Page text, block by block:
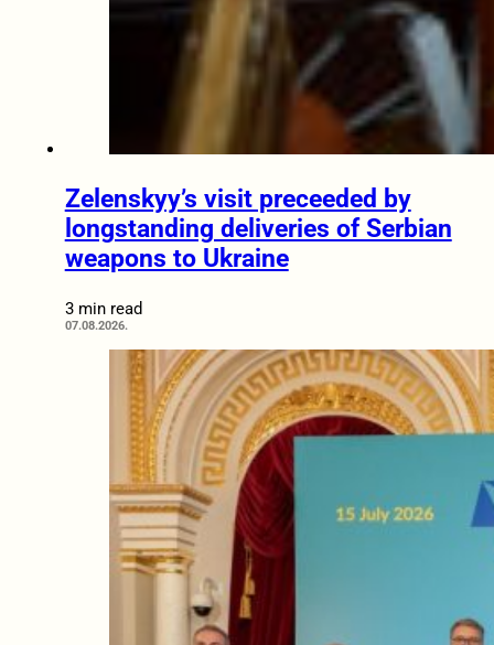
Zelenskyy’s visit preceeded by
longstanding deliveries of Serbian
weapons to Ukraine
3 min read
07.08.2026.